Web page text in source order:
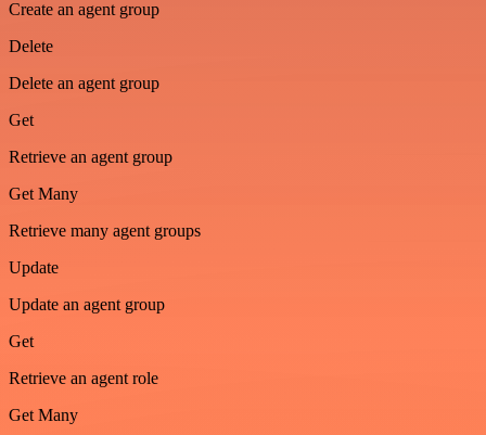
Create an agent group
Delete
Delete an agent group
Get
Retrieve an agent group
Get Many
Retrieve many agent groups
Update
Update an agent group
Get
Retrieve an agent role
Get Many